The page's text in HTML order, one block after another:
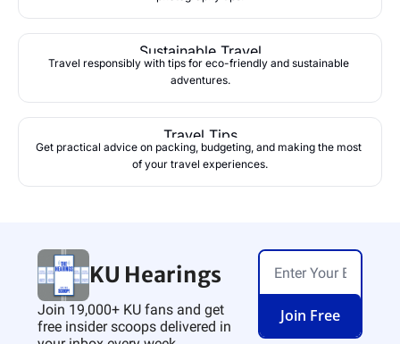
Sustainable Travel
Travel responsibly with tips for eco-friendly and sustainable
adventures.
Travel Tips
Get practical advice on packing, budgeting, and making the most
of your travel experiences.
KU Hearings
Join 19,000+ KU fans and get
free insider scoops delivered in
Join Free